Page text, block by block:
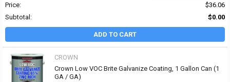
Price:
$36.06
Subtotal:
$0.00
ADD TO CART
CROWN
Crown Low VOC Brite Galvanize Coating, 1 Gallon Can (1
GA / GA)